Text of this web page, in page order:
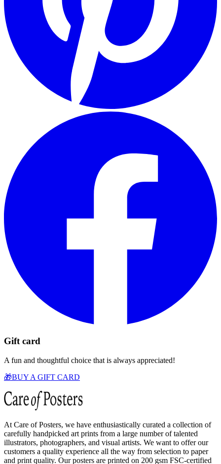
Gift card
A fun and thoughtful choice that is always appreciated!
🎁BUY A GIFT CARD
At Care of Posters, we have enthusiastically curated a collection of
carefully handpicked art prints from a large number of talented
illustrators, photographers, and visual artists. We want to offer our
customers a quality experience all the way from selection to paper
and print quality. Our posters are printed on 200 gsm FSC-certified